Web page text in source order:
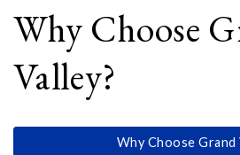
Why Choose
Valley?
Why Choose Grand